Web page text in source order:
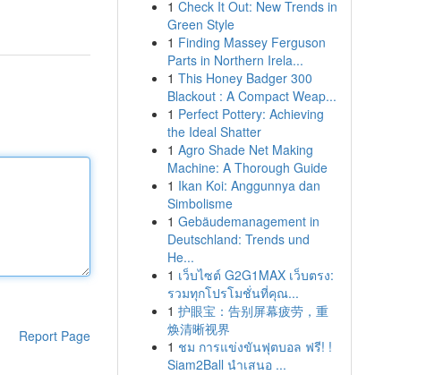
Report Page
1 Check It Out: New Trends in
Green Style
1 Finding Massey Ferguson
Parts in Northern Irela...
1 This Honey Badger 300
Blackout : A Compact Weap...
1 Perfect Pottery: Achieving
the Ideal Shatter
1 Agro Shade Net Making
Machine: A Thorough Guide
1 Ikan Koi: Anggunnya dan
Simbolisme
1 Gebäudemanagement in
Deutschland: Trends und
He...
1 เว็บไซต์ G2G1MAX เว็บตรง:
รวมทุกโปรโมชั่นที่คุณ...
1 护眼宝：告别屏幕疲劳，重
焕清晰视界
1 ชม การแข่งขันฟุตบอล ฟรี! !
Siam2Ball นำเสนอ ...